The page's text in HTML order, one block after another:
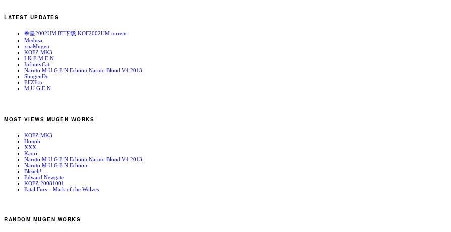
LATEST UPDATES
拳皇2002UM BT下载 KOF2002UM.torrent
Medusa
xnaMugen
KOFZ MK3
I.K.E.M.E.N
InfinityCat
Naruto M.U.G.E.N Edition Naruto Blood V4 2013
ShugenDo
EFZIku
M.U.G.E.N
MOST VIEWS MUGEN WORKS
KOFZ MK3
Houoh
XXX
Kaori
Naruto M.U.G.E.N Edition Naruto Blood V4 2013
Naruto M.U.G.E.N Edition
Bleach!
Edward Newgate
KOFZ 20081001
Fatal Fury - Mark of the Wolves
RANDOM MUGEN WORKS